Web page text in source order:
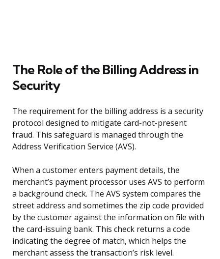
The Role of the Billing Address in
Security
The requirement for the billing address is a security
protocol designed to mitigate card-not-present
fraud. This safeguard is managed through the
Address Verification Service (AVS).
When a customer enters payment details, the
merchant’s payment processor uses AVS to perform
a background check. The AVS system compares the
street address and sometimes the zip code provided
by the customer against the information on file with
the card-issuing bank. This check returns a code
indicating the degree of match, which helps the
merchant assess the transaction’s risk level.